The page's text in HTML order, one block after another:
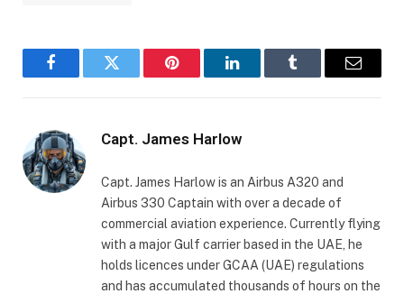
FacebookTwitter Pinterest LinkedInTumblr Email
Capt. James Harlow
Capt. James Harlow is an Airbus A320 and
Airbus 330 Captain with over a decade of
commercial aviation experience. Currently flying
with a major Gulf carrier based in the UAE, he
holds licences under GCAA (UAE) regulations
and has accumulated thousands of hours on the